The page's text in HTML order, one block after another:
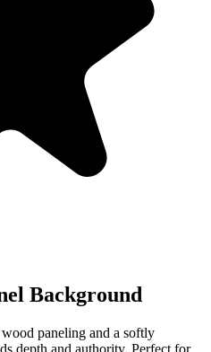
Background
paneling and a softly